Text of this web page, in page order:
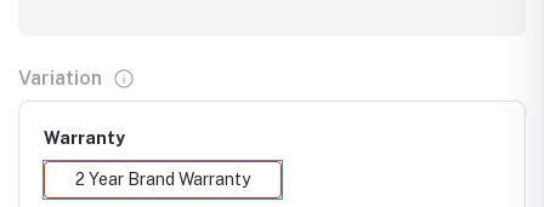
Variation
Warranty
2 Year Brand Warranty